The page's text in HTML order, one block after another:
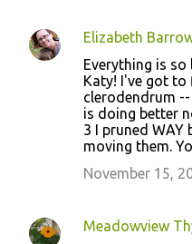
Elizabeth
Everything is
Katy! I've got
clerodendrum
is doing better
3 I pruned
moving them.
November 15,
Meadowview